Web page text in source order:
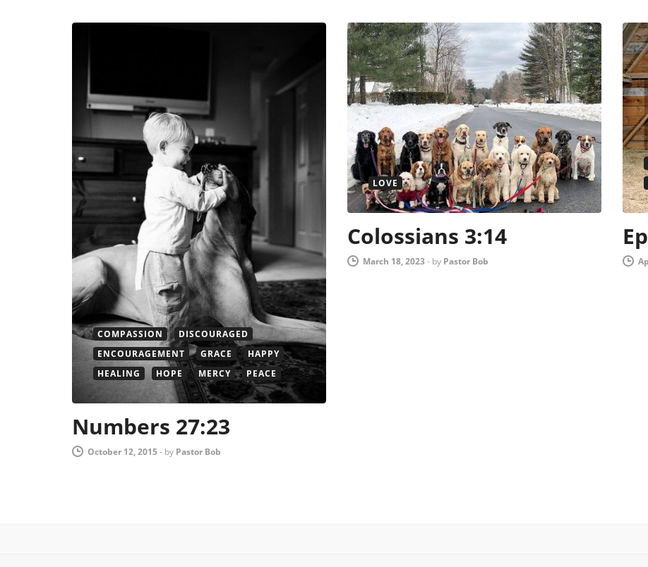
COMPASSION
DISCOURAGED
ENCOURAGEMENT
GRACE
HAPPY
HEALING
HOPE MERCY PEACE
Numbers 27:23
October 12, 2015- by Pastor Bob
LOVE
Colossians 3:14
March 18, 2023- by Pastor Bob